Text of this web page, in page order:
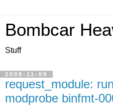
Bombcar
Stuff
2008-11-09
request_module:
modprobe binfmt-